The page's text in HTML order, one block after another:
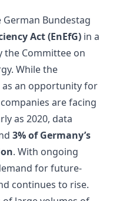
German Bundestag
Act (EnEfG) in a
the Committee on
While the
as an opportunity for
are facing
as 2020, data
3% of Germany’s
. With ongoing
for future-
continues to rise.